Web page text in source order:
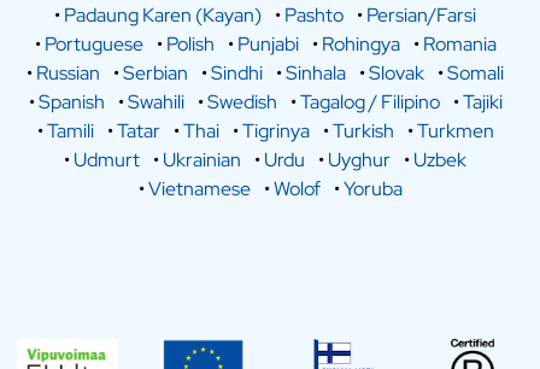
•Padaung Karen (Kayan) •Pashto •Persian/Farsi
•Portuguese •Polish •Punjabi •Rohingya •Romania
•Russian •Serbian •Sindhi •Sinhala •Slovak •Somali
•Spanish •Swahili •Swedish •Tagalog / Filipino •Tajiki
•Tamili •Tatar •Thai •Tigrinya •Turkish •Turkmen
•Udmurt •Ukrainian •Urdu •Uyghur •Uzbek
•Vietnamese •Wolof •Yoruba